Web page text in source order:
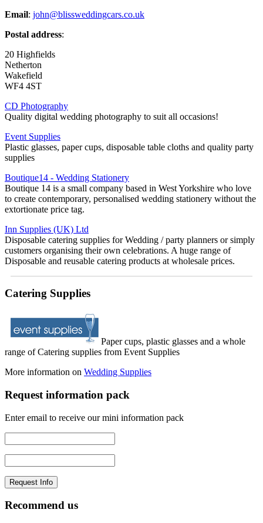
Email: john@blissweddingcars.co.uk
Postal address:
20 Highfields
Netherton
Wakefield
WF4 4ST
CD Photography
Quality digital wedding photography to suit all occasions!
Event Supplies
Plastic glasses, paper cups, disposable table cloths and quality party
supplies
Boutique14 - Wedding Stationery
Boutique 14 is a small company based in West Yorkshire who love
to create contemporary, personalised wedding stationery without the
extortionate price tag.
Inn Supplies (UK) Ltd
Disposable catering supplies for Wedding / party planners or simply
customers organising their own celebrations. A huge range of
Disposable and reusable catering products at wholesale prices.
Catering Supplies
Paper cups, plastic glasses and a whole
range of Catering supplies from Event Supplies
More information on Wedding Supplies
Request information pack
Enter email to receive our mini information pack
Recommend us